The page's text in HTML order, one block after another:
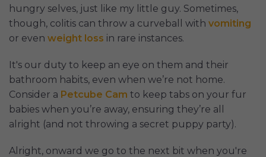
hungry selves, just like my little guy. Sometimes,
though, colitis can throw a curveball with vomiting
or even weight loss in rare instances.
It's our duty to keep an eye on them and their
bathroom habits, even when we’re not home.
Consider a Petcube Cam to keep tabs on your fur
babies when you’re away, ensuring they’re all
alright (and not throwing a secret puppy party).
Alright, onward we go to the next bit when you're